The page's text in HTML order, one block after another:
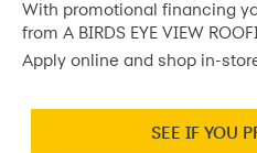
With promotional financing
from A BIRDS EYE VIEW
Apply online and shop in-
SEE IF YOU